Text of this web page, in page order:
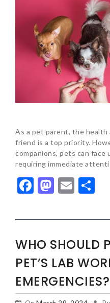
As a pet parent, the
friend is a top priority.
companions, pets can
requiring immediate
Facebook
Email
WHO SHOULD
PET’S LAB
EMERGENCIES?